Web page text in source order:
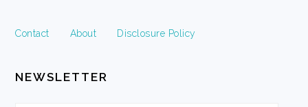
Contact About Disclosure Policy
NEWSLETTER